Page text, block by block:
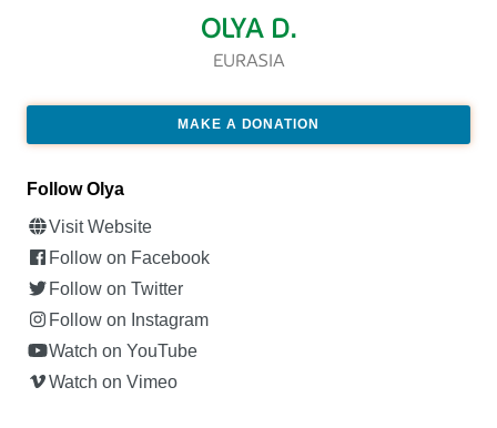
OLYA D.
EURASIA
MAKE A DONATION
Follow Olya
Visit Website
Follow on Facebook
Follow on Twitter
Follow on Instagram
Watch on YouTube
Watch on Vimeo